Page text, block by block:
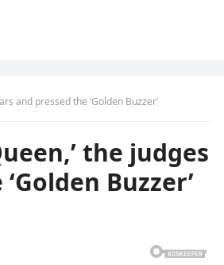
and pressed the ‘Golden Buzzer’
the judges
Buzzer’